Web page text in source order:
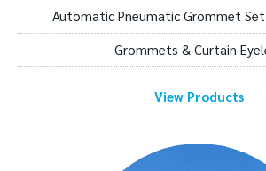
Automatic Pneumatic Grommet
Grommets & Curtain
View Products